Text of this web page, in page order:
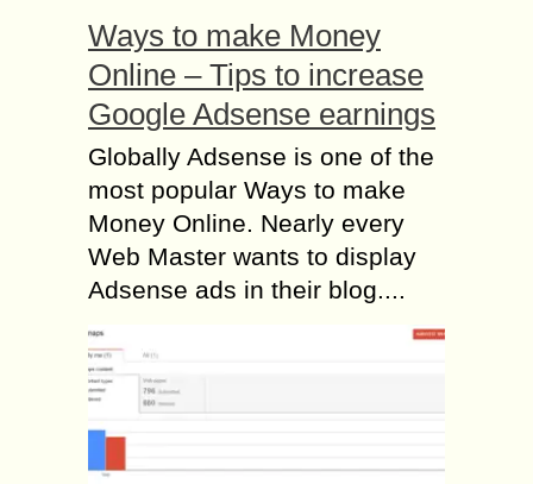
Ways to make Money
Online – Tips to increase
Google Adsense earnings
Globally Adsense is one of the
most popular Ways to make
Money Online. Nearly every
Web Master wants to display
Adsense ads in their blog....